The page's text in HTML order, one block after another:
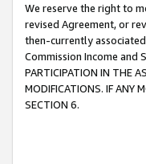
We reserve the right to
revised Agreement, or
then-currently
Commission Income and
PARTICIPATION IN THE
MODIFICATIONS. IF ANY
SECTION 6.